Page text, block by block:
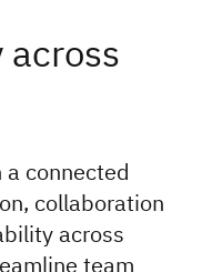
connected
collaboration
across
team